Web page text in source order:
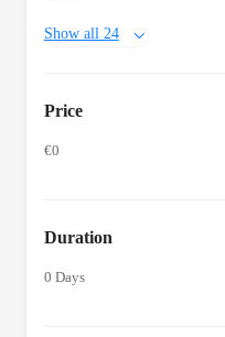
Show all 24
Price
€0
Duration
0 Days